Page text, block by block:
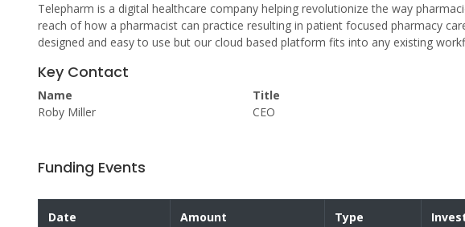
Telepharm is a digital healthcare company helping revolutionize the way
reach of how a pharmacist can practice resulting in patient focused pharmacy
designed and easy to use but our cloud based platform fits into any existing
Key Contact
Name
Roby Miller
Title
CEO
Funding Events
Date Amount Type